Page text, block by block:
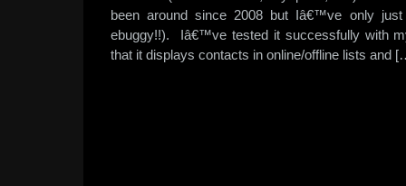
been around since 2008 but Iâ€™ve only
ebuggy!!). Iâ€™ve tested it successfully with
that it displays contacts in online/offline lists and